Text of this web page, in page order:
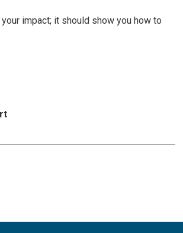
impact; it should show you how to